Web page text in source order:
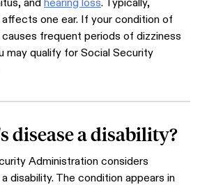
andhearing loss. Typically,
one ear. If your condition of
frequent periods of dizziness
may qualify for Social Security
disease a disability?
Administration considers
disability. The condition appears in